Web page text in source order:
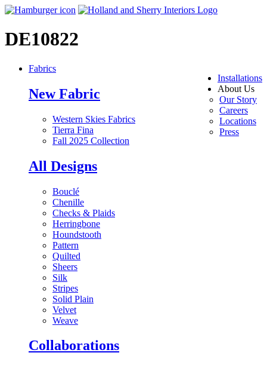
DE10822
Installations
About Us
Our Story
Careers
Locations
Press
Fabrics
New Fabric
Western Skies Fabrics
Tierra Fina
Fall 2025 Collection
All Designs
Bouclé
Chenille
Checks & Plaids
Herringbone
Houndstooth
Pattern
Quilted
Sheers
Silk
Stripes
Solid Plain
Velvet
Weave
Collaborations